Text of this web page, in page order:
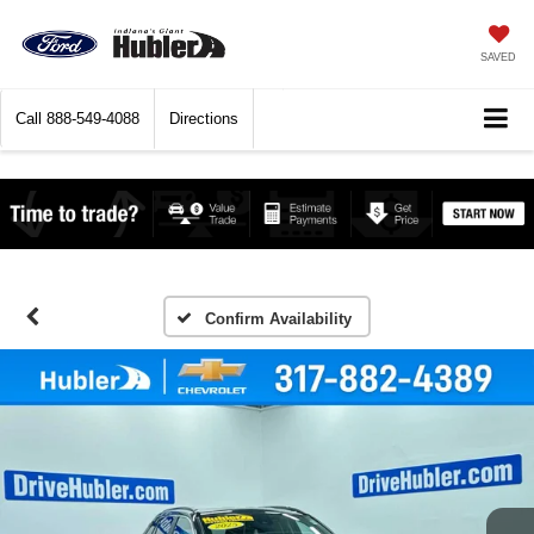
SAVED
Call 888-549-4088 Directions
Confirm Availability